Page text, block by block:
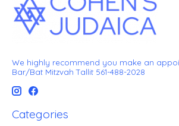
We highly recommend you make an
Bar/Bat Mitzvah Tallit 561-488-2028
Categories